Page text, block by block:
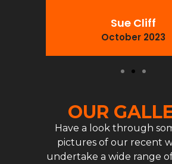
Sue Cliff
October 2023
OUR
Have a look through
pictures of our recent
undertake a wide range